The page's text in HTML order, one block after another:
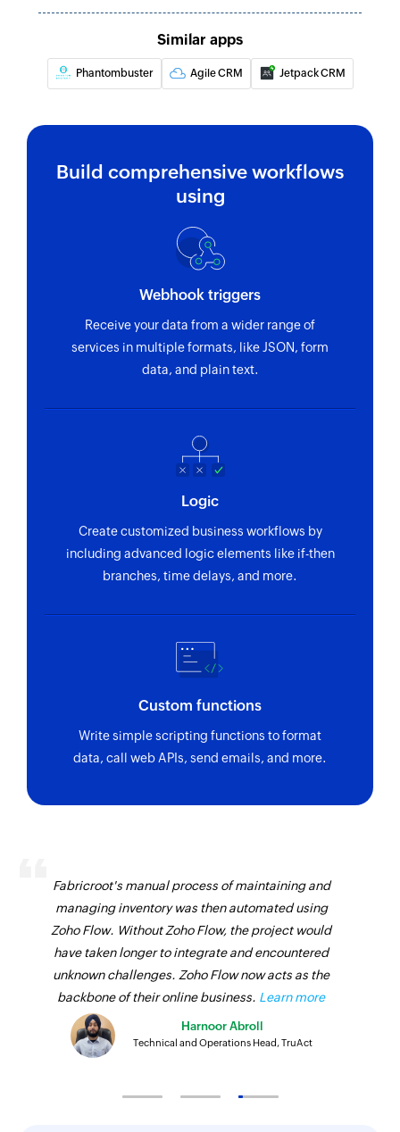
Similar apps
Phantombuster Agile CRM Jetpack CRM
Build comprehensive workflows
using
Webhook triggers
Receive your data from a wider range of
services in multiple formats, like JSON, form
data, and plain text.
Logic
Create customized business workflows by
including advanced logic elements like if-then
branches, time delays, and more.
Custom functions
Write simple scripting functions to format
data, call web APIs, send emails, and more.
Fabricroot's manual process of maintaining and
managing inventory was then automated using
Zoho Flow. Without Zoho Flow, the project would
have taken longer to integrate and encountered
unknown challenges. Zoho Flow now acts as the
backbone of their online business. Learn more
Harnoor Abroll
Technical and Operations Head, TruAct